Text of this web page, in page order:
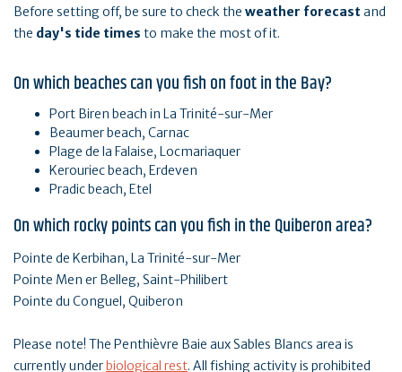
Before setting off, be sure to check the weather forecastand
the day's tide times to make the most of it.
On which beaches can you fish on foot in the Bay?
Port Biren beach in La Trinité-sur-Mer
Beaumer beach, Carnac
Plage de la Falaise, Locmariaquer
Kerouriec beach, Erdeven
Pradic beach, Etel
On which rocky points can you fish in the Quiberon area?
Pointe de Kerbihan, La Trinité-sur-Mer
Pointe Men er Belleg, Saint-Philibert
Pointe du Conguel, Quiberon
Please note! The Penthièvre Baie aux Sables Blancs area is
currently underbiological rest. All fishing activity is prohibited